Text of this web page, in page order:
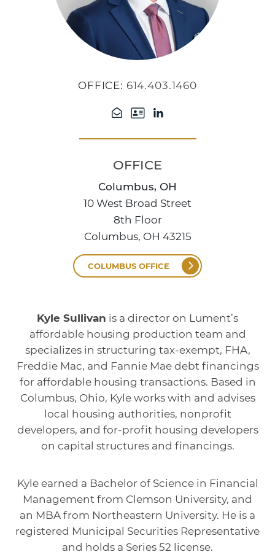
OFFICE: 614.403.1460
OFFICE
Columbus, OH
10 West Broad Street
8th Floor
Columbus, OH 43215
COLUMBUS OFFICE
Kyle Sullivan is a director on Lument’s
affordable housing production team and
specializes in structuring tax-exempt, FHA,
Freddie Mac, and Fannie Mae debt financings
for affordable housing transactions. Based in
Columbus, Ohio, Kyle works with and advises
local housing authorities, nonprofit
developers, and for-profit housing developers
on capital structures and financings.
Kyle earned a Bachelor of Science in Financial
Management from Clemson University, and
an MBA from Northeastern University. He is a
registered Municipal Securities Representative
and holds a Series 52 license.